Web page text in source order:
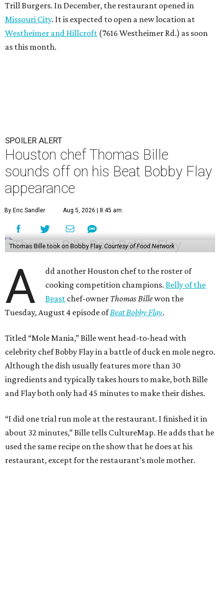
Trill Burgers. In December, the restaurant opened in
Missouri City. It is expected to open a new location at
Westheimer and Hillcroft (7616 Westheimer Rd.) as soon
as this month.
SPOILER ALERT
Houston chef Thomas Bille
sounds off on his Beat Bobby Flay
appearance
By Eric Sandler Aug 5, 2026 | 8:45 am
Thomas Bille took on Bobby Flay. Courtesy of Food Network
A
dd another Houston chef to the roster of
cooking competition champions.Belly of the
Beast chef-owner Thomas Billewon the
Tuesday, August 4 episode ofBeat Bobby Flay.
Titled “Mole Mania,” Bille went head-to-head with
celebrity chef Bobby Flay in a battle of duck en mole negro.
Although the dish usually features more than 30
ingredients and typically takes hours to make, both Bille
and Flay both only had 45 minutes to make their dishes.
“I did one trial run mole at the restaurant. I finished it in
about 32 minutes,” Bille tells CultureMap. He adds that he
used the same recipe on the show that he does at his
restaurant, except for the restaurant’s mole mother.